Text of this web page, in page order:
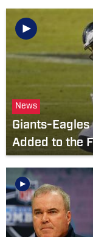
News
Giants-Eagles
Added to the